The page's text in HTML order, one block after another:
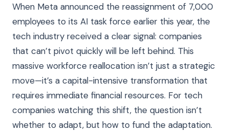
When Meta announced the reassignment of 7,000
employees to its AI task force earlier this year, the
tech industry received a clear signal: companies
that can’t pivot quickly will be left behind. This
massive workforce reallocation isn’t just a strategic
move—it’s a capital-intensive transformation that
requires immediate financial resources. For tech
companies watching this shift, the question isn’t
whether to adapt, but how to fund the adaptation.